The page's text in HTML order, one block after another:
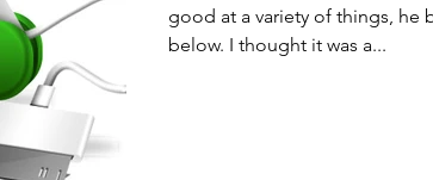
good at a variety of things, he
below. I thought it was a...